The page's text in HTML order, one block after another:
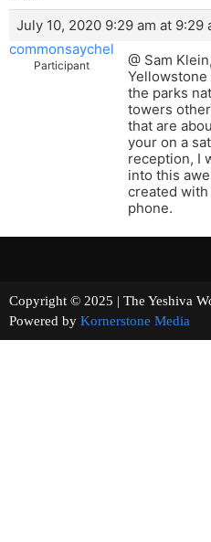
July 10, 2020 9:29 am at 9:29
commonsaychel
Participant
@ Sam
Yellowstone
the parks
towers
that are
your on a
reception, I
into this
created
phone.
Copyright © 2025 | The
Powered by Kornerstone Media